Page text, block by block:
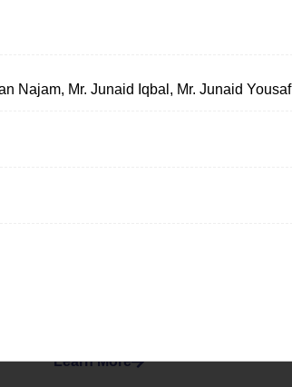
Learn More
Najam, Mr. Junaid Iqbal, Mr. Junaid